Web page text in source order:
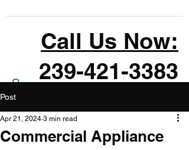
Call Us Now:
239-421-3383
Post
Commercial Appliance
Apr 21, 2024 3 min read